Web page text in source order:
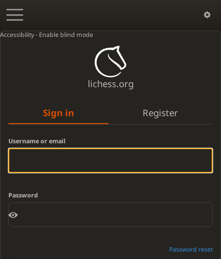
Accessibility - Enable blind mode
lichess.org
Sign in Register
Username or email
Password
Password reset